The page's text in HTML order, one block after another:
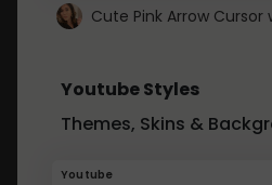
Youtube Styles
Themes, Skins &
Youtube